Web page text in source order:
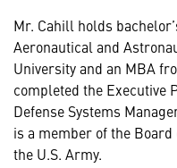
Mr. Cahill holds
Aeronautical and
University and an MBA
completed the Executive
Defense Systems
is a member of the
the U.S. Army.